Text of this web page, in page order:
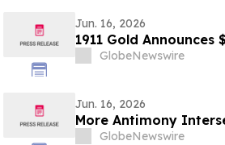
Jun. 16, 2026
1911 Gold
GlobeNewswire
Jun. 16, 2026
More Antimony
GlobeNewswire